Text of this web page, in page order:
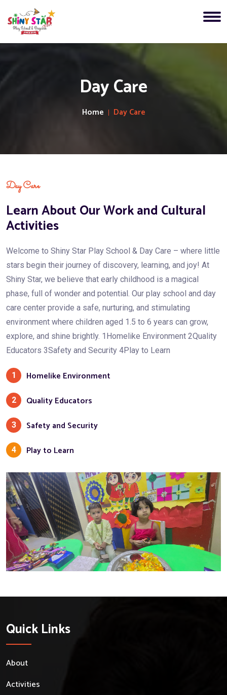
Day Care
Home Day Care
Day Care
Learn About Our Work and Cultural
Activities
Welcome to Shiny Star Play School & Day Care – where little
stars begin their journey of discovery, learning, and joy! At
Shiny Star, we believe that early childhood is a magical
phase, full of wonder and potential. Our play school and day
care center provide a safe, nurturing, and stimulating
environment where children aged 1.5 to 6 years can grow,
explore, and shine brightly. 1Homelike Environment 2Quality
Educators 3Safety and Security 4Play to Learn
1 Homelike Environment
2 Quality Educators
3 Safety and Security
4 Play to Learn
Quick Links
About
Activities